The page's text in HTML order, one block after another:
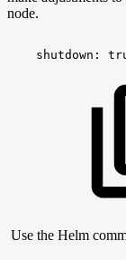
node.
shutdown:
Use the Helm